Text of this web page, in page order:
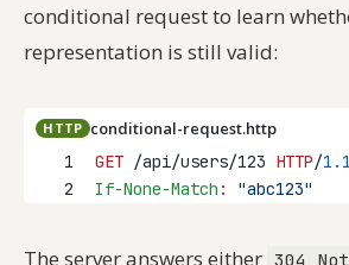
conditional request to learn
representation is still valid:
HTTP conditional-request.http
1
GET /api/users/123 HTTP/1.1
2
If-None-Match : "abc123"
The server answers either 304